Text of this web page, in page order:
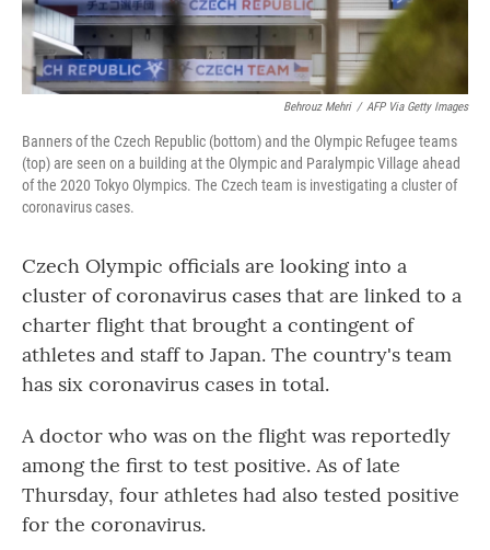
Behrouz Mehri / AFP Via Getty Images
Banners of the Czech Republic (bottom) and the Olympic Refugee teams
(top) are seen on a building at the Olympic and Paralympic Village ahead
of the 2020 Tokyo Olympics. The Czech team is investigating a cluster of
coronavirus cases.
Czech Olympic officials are looking into a
cluster of coronavirus cases that are linked to a
charter flight that brought a contingent of
athletes and staff to Japan. The country's team
has six coronavirus cases in total.
A doctor who was on the flight was reportedly
among the first to test positive. As of late
Thursday, four athletes had also tested positive
for the coronavirus.